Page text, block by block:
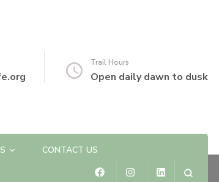
Trail Hours
Open daily dawn to dusk
CONTACT US